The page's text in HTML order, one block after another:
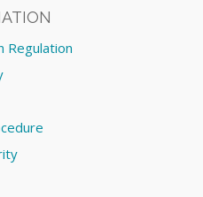
Regulation